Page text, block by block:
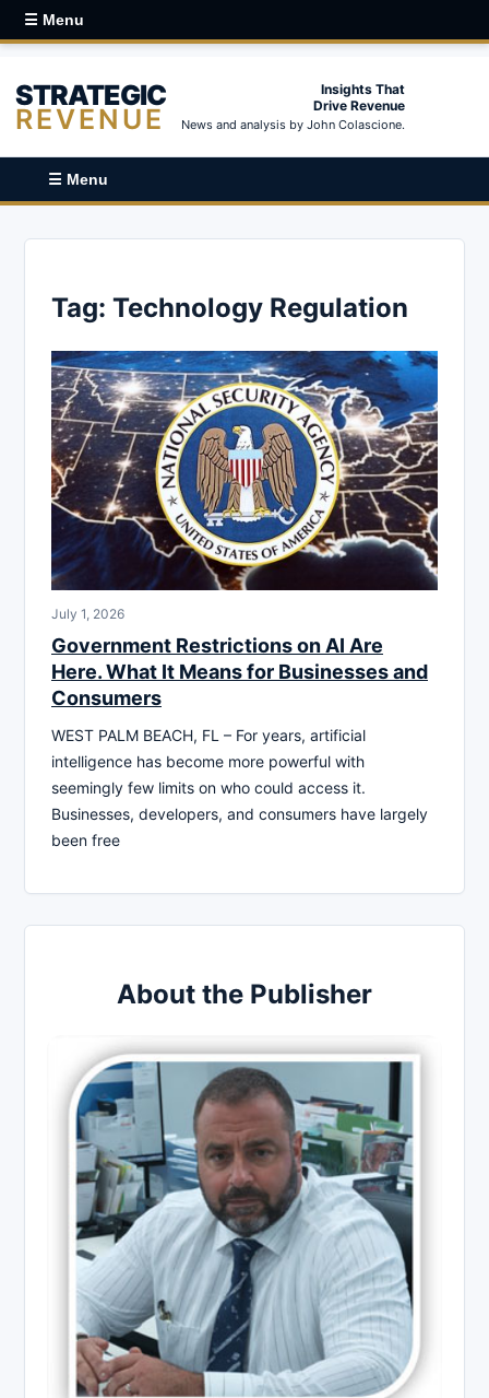
☰ Menu
STRATEGIC
REVENUE
Insights That
Drive Revenue
News and analysis by John Colascione.
☰ Menu
Tag: Technology Regulation
July 1, 2026
Government Restrictions on AI Are
Here. What It Means for Businesses and
Consumers
WEST PALM BEACH, FL – For years, artificial
intelligence has become more powerful with
seemingly few limits on who could access it.
Businesses, developers, and consumers have largely
been free
About the Publisher